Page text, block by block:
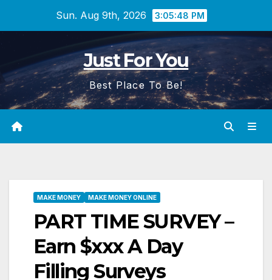
Sun. Aug 9th, 2026 3:05:49 PM
Just For You
Best Place To Be!
MAKE MONEY MAKE MONEY ONLINE
PART TIME SURVEY –
Earn $xxx A Day
Filling Surveys